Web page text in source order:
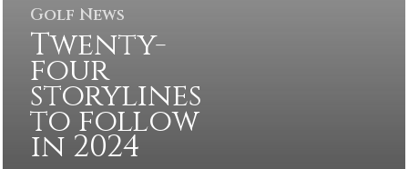
Golf News
Twenty-
four
storylines
to follow
in 2024